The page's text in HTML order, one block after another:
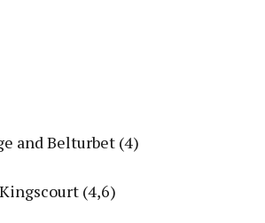
and Belturbet (4)
(4,6)